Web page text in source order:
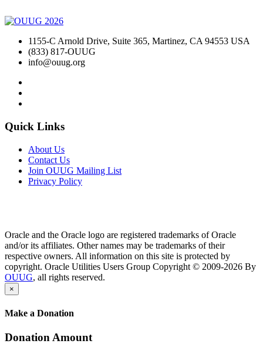
1155-C Arnold Drive, Suite 365, Martinez, CA 94553 USA
(833) 817-OUUG
info@ouug.org
Quick Links
About Us
Contact Us
Join OUUG Mailing List
Privacy Policy
Oracle and the Oracle logo are registered trademarks of Oracle
and/or its affiliates. Other names may be trademarks of their
respective owners. All information on this site is protected by
copyright. Oracle Utilities Users Group Copyright © 2009-2026 By
OUUG, all rights reserved.
×
Make a Donation
Donation Amount